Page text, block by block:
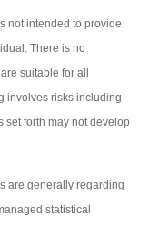
not intended to provide
There is no
suitable for all
involves risks including
set forth may not develop
are generally regarding
statistical